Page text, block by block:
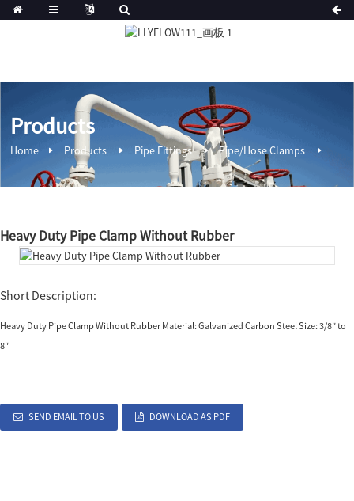
Products
Home Products Pipe Fittings Pipe/Hose Clamps
Heavy Duty Pipe Clamp Without Rubber
Short Description:
Heavy Duty Pipe Clamp Without Rubber Material: Galvanized Carbon Steel Size: 3/8″ to
8″
SEND EMAIL TO US DOWNLOAD AS PDF